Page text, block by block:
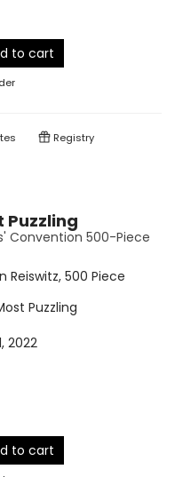
to cart
Registry
Puzzling
Convention 500-Piece
Reiswitz, 500 Piece
Puzzling
2022
to cart